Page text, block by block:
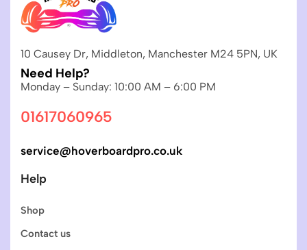
10 Causey Dr, Middleton, Manchester M24 5PN, UK
Need Help?
Monday – Sunday: 10:00 AM – 6:00 PM
01617060965
service@hoverboardpro.co.uk
Help
Shop
Contact us